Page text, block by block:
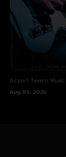
Airport Tavern Music
Aug 03, 2026